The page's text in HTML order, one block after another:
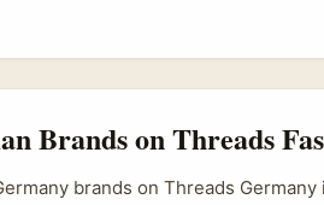
crisps) that travel well in story-
treat the app like a discovery
topics can blow up fast.
and authenticity. ...
Brands on Threads
brands on Threads